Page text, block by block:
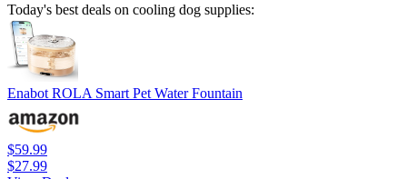
Today's best deals on cooling dog supplies:
Enabot ROLA Smart Pet Water Fountain
$59.99
$27.99